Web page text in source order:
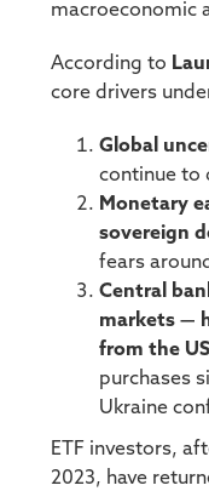
macroeconomic
According to
core drivers
Global
continue to
Monetary
sovereign
fears
Central
markets —
from the
purchases
Ukraine
ETF investors,
2023, have